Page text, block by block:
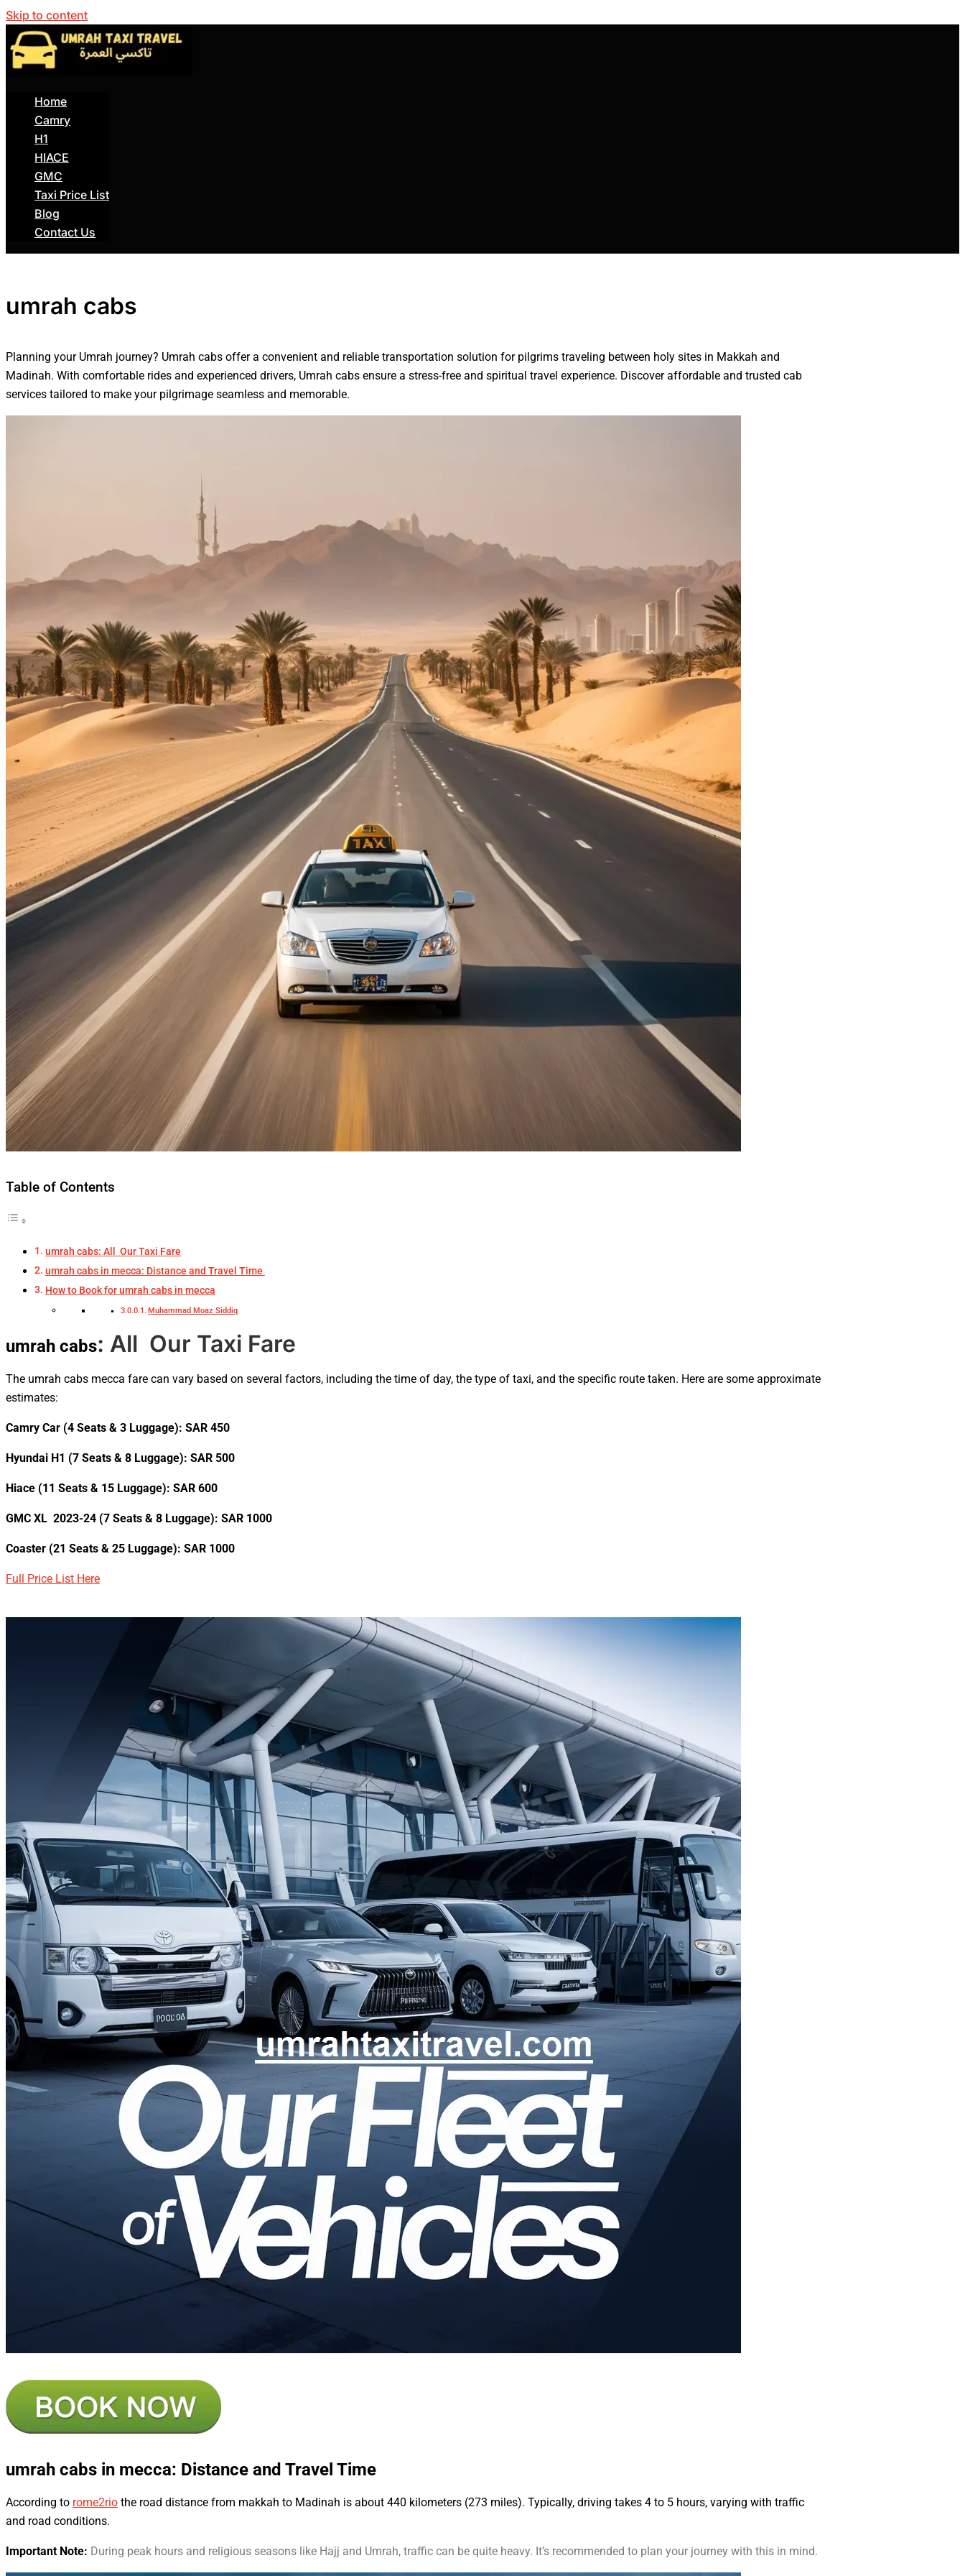
Skip to content
Home
Camry
H1
HIACE
GMC
Taxi Price List
Blog
Contact Us
umrah cabs
Planning your Umrah journey? Umrah cabs offer a convenient and reliable transportation solution for pilgrims traveling between holy sites in Makkah and
Madinah. With comfortable rides and experienced drivers, Umrah cabs ensure a stress-free and spiritual travel experience. Discover affordable and trusted cab
services tailored to make your pilgrimage seamless and memorable.
Table of Contents
umrah cabs: All Our Taxi Fare
umrah cabs in mecca: Distance and Travel Time
How to Book for umrah cabs in mecca
Muhammad Moaz Siddiq
umrah cabs: All Our Taxi Fare
The umrah cabs mecca fare can vary based on several factors, including the time of day, the type of taxi, and the specific route taken. Here are some approximate
estimates:
Camry Car (4 Seats & 3 Luggage): SAR 450
Hyundai H1 (7 Seats & 8 Luggage): SAR 500
Hiace (11 Seats & 15 Luggage): SAR 600
GMC XL 2023-24 (7 Seats & 8 Luggage): SAR 1000
Coaster (21 Seats & 25 Luggage): SAR 1000
Full Price List Here
umrah cabs in mecca: Distance and Travel Time
According to rome2rio the road distance from makkah to Madinah is about 440 kilometers (273 miles). Typically, driving takes 4 to 5 hours, varying with traffic
and road conditions.
Important Note: During peak hours and religious seasons like Hajj and Umrah, traffic can be quite heavy. It’s recommended to plan your journey with this in mind.